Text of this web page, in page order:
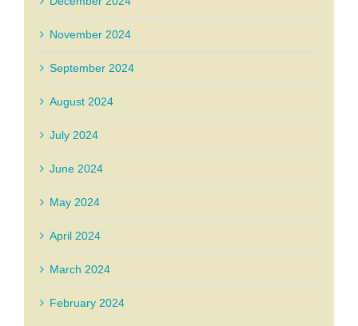
November 2024
September 2024
August 2024
July 2024
June 2024
May 2024
April 2024
March 2024
February 2024